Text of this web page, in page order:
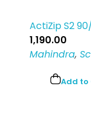
ActiZip S2
1,190.00
Mahindra,
Add to